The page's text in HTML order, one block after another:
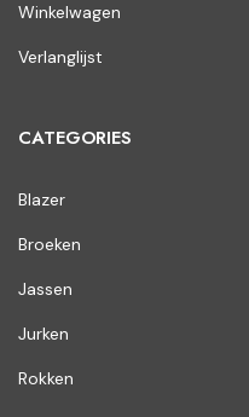
Winkelwagen
Verlanglijst
CATEGORIES
Blazer
Broeken
Jassen
Jurken
Rokken